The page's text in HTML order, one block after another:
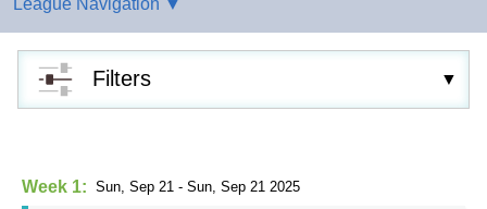
Filters
Week 1: Sun, Sep 21 - Sun, Sep 21 2025